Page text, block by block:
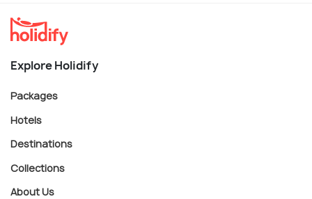
Explore Holidify
Packages
Hotels
Destinations
Collections
About Us